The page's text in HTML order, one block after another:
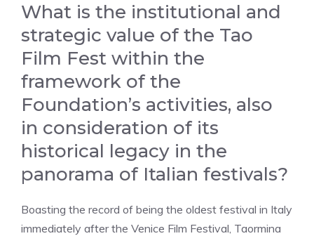
What is the institutional and
strategic value of the Tao
Film Fest within the
framework of the
Foundation’s activities, also
in consideration of its
historical legacy in the
panorama of Italian festivals?
Boasting the record of being the oldest festival in Italy
immediately after the Venice Film Festival, Taormina